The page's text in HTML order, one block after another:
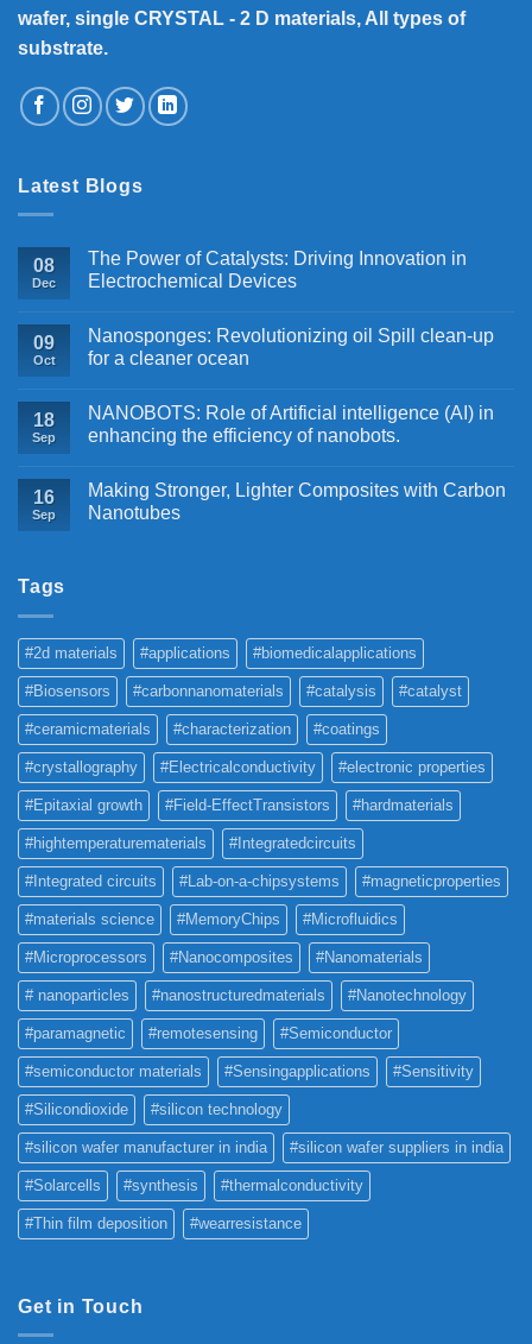
wafer, single CRYSTAL - 2 D materials, All types of
substrate.
Latest Blogs
08
Dec
The Power of Catalysts: Driving Innovation in
Electrochemical Devices
09
Oct
Nanosponges: Revolutionizing oil Spill clean-up
for a cleaner ocean
18
Sep
NANOBOTS: Role of Artificial intelligence (AI) in
enhancing the efficiency of nanobots.
16
Sep
Making Stronger, Lighter Composites with Carbon
Nanotubes
Tags
#2d materials #applications #biomedicalapplications
#Biosensors #carbonnanomaterials #catalysis #catalyst
#ceramicmaterials #characterization #coatings
#crystallography #Electricalconductivity #electronic properties
#Epitaxial growth #Field-EffectTransistors #hardmaterials
#hightemperaturematerials #Integratedcircuits
#Integrated circuits #Lab-on-a-chipsystems #magneticproperties
#materials science #MemoryChips #Microfluidics
#Microprocessors #Nanocomposites #Nanomaterials
# nanoparticles #nanostructuredmaterials #Nanotechnology
#paramagnetic #remotesensing #Semiconductor
#semiconductor materials #Sensingapplications #Sensitivity
#Silicondioxide #silicon technology
#silicon wafer manufacturer in india #silicon wafer suppliers in india
#Solarcells #synthesis #thermalconductivity
#Thin film deposition #wearresistance
Get in Touch